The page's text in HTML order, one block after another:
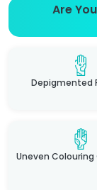
Are
Depigmented
Uneven Colouring